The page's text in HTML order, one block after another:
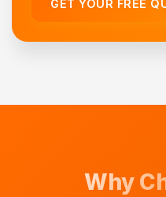
GET YOUR FREE
Why